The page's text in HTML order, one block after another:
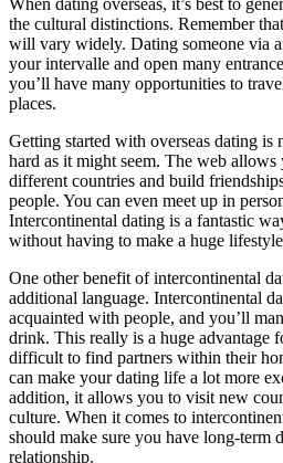
the cultural distinctions. Remember
will vary widely. Dating someone via
your intervalle and open many
you’ll have many opportunities to
places.
Getting started with overseas dating is
hard as it might seem. The web
different countries and build
people. You can even meet up in
Intercontinental dating is a fantastic
without having to make a huge
One other benefit of intercontinental
additional language. Intercontinental
acquainted with people, and you’ll
drink. This really is a huge advantage
difficult to find partners within their
can make your dating life a lot more
addition, it allows you to visit new
culture. When it comes to
should make sure you have long-term
relationship.